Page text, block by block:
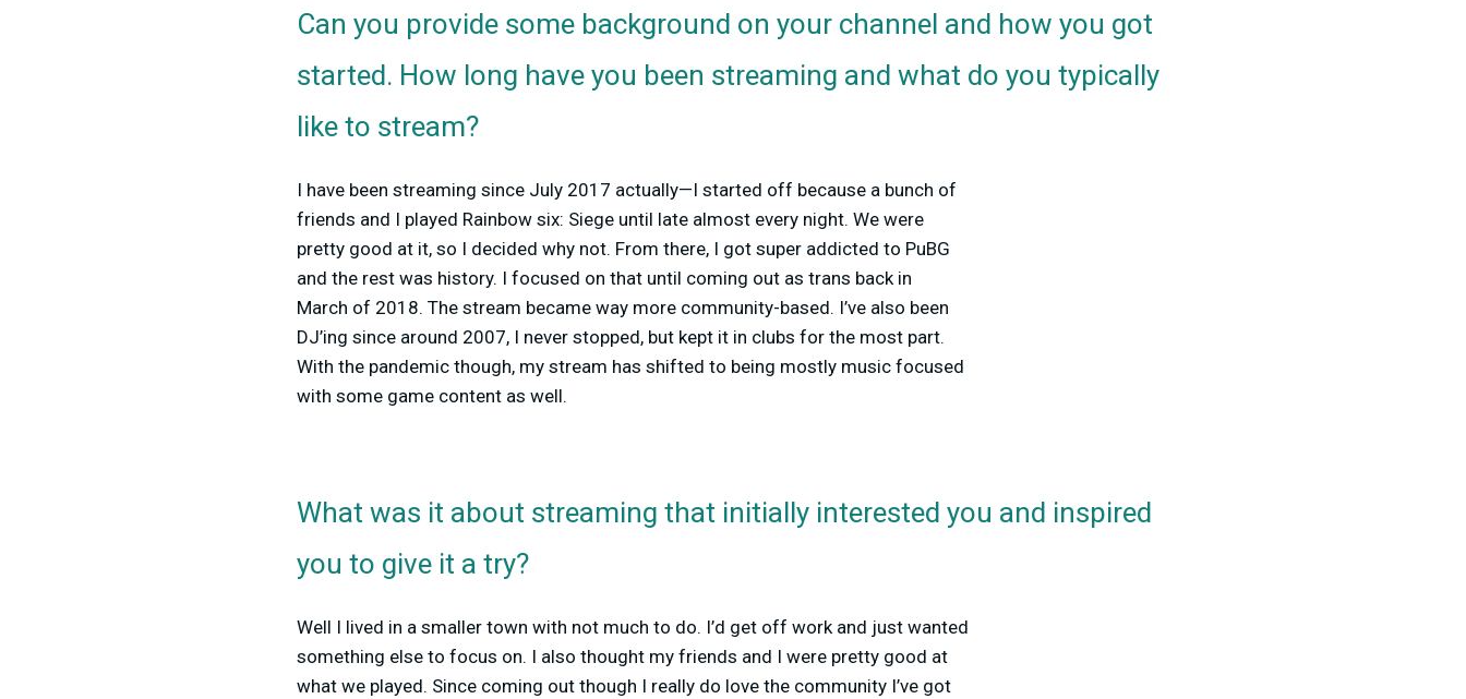
Can you provide some background on your channel and how you got
started. How long have you been streaming and what do you typically
like to stream?
I have been streaming since July 2017 actually—I started off because a bunch of
friends and I played Rainbow six: Siege until late almost every night. We were
pretty good at it, so I decided why not. From there, I got super addicted to PuBG
and the rest was history. I focused on that until coming out as trans back in
March of 2018. The stream became way more community-based. I’ve also been
DJ’ing since around 2007, I never stopped, but kept it in clubs for the most part.
With the pandemic though, my stream has shifted to being mostly music focused
with some game content as well.
What was it about streaming that initially interested you and inspired
you to give it a try?
Well I lived in a smaller town with not much to do. I’d get off work and just wanted
something else to focus on. I also thought my friends and I were pretty good at
what we played. Since coming out though I really do love the community I’ve got